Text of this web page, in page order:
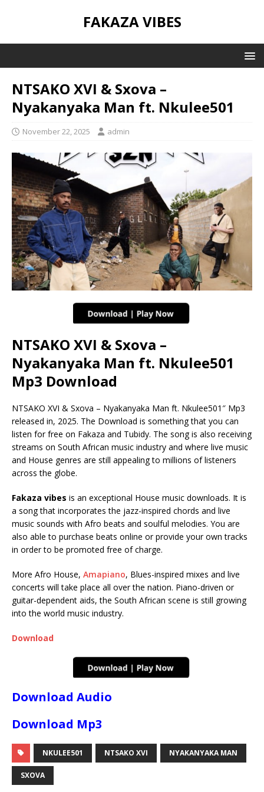
FAKAZA VIBES
NTSAKO XVI & Sxova –
Nyakanyaka Man ft. Nkulee501
November 22, 2025 admin
NTSAKO XVI & Sxova –
Nyakanyaka Man ft. Nkulee501
Mp3 Download
NTSAKO XVI & Sxova – Nyakanyaka Man ft. Nkulee501″ Mp3
released in, 2025. The Download is something that you can
listen for free on Fakaza and Tubidy. The song is also receiving
streams on South African music industry and where live music
and House genres are still appealing to millions of listeners
across the globe.
Fakaza vibes is an exceptional House music downloads. It is
a song that incorporates the jazz-inspired chords and live
music sounds with Afro beats and soulful melodies. You are
also able to purchase beats online or provide your own tracks
in order to be promoted free of charge.
More Afro House, Amapiano, Blues-inspired mixes and live
concerts will take place all over the nation. Piano-driven or
guitar-dependent aids, the South African scene is still growing
into the world music industry.
Download
Download Audio
Download Mp3
NKULEE501 NTSAKO XVI NYAKANYAKA MAN
SXOVA